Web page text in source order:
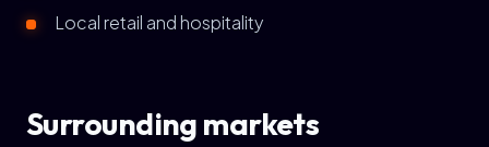
Local retail and hospitality
Surrounding markets